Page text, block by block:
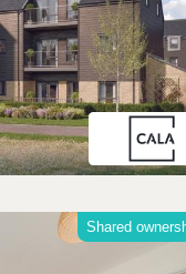
Shared